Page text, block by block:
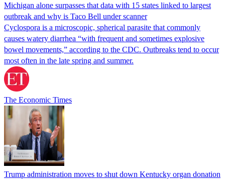
Michigan alone surpasses that data with 15 states linked to largest
outbreak and why is Taco Bell under scanner
Cyclospora is a microscopic, spherical parasite that commonly
causes watery diarrhea “with frequent and sometimes explosive
bowel movements,” according to the CDC. Outbreaks tend to occur
most often in the late spring and summer.
The Economic Times
Trump administration moves to shut down Kentucky organ donation